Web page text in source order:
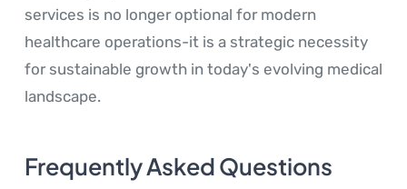
services is no longer optional for modern
healthcare operations-it is a strategic necessity
for sustainable growth in today's evolving medical
landscape.
Frequently Asked Questions